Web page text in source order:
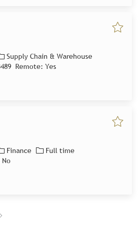
Supply Chain & Warehouse
Remote: Yes
Save
Finance Job Type
Full time
No
Save